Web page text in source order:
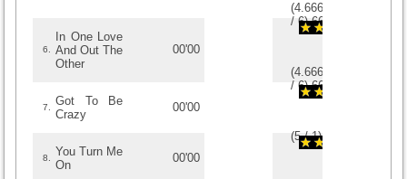
(4.6666666666667
/6)66
6.
In One Love
And Out The
Other
00'00
(4.6666666666667
/6)66
7.
Got To Be
Crazy
00'00
(5/1)
8.
You Turn Me
On
00'00